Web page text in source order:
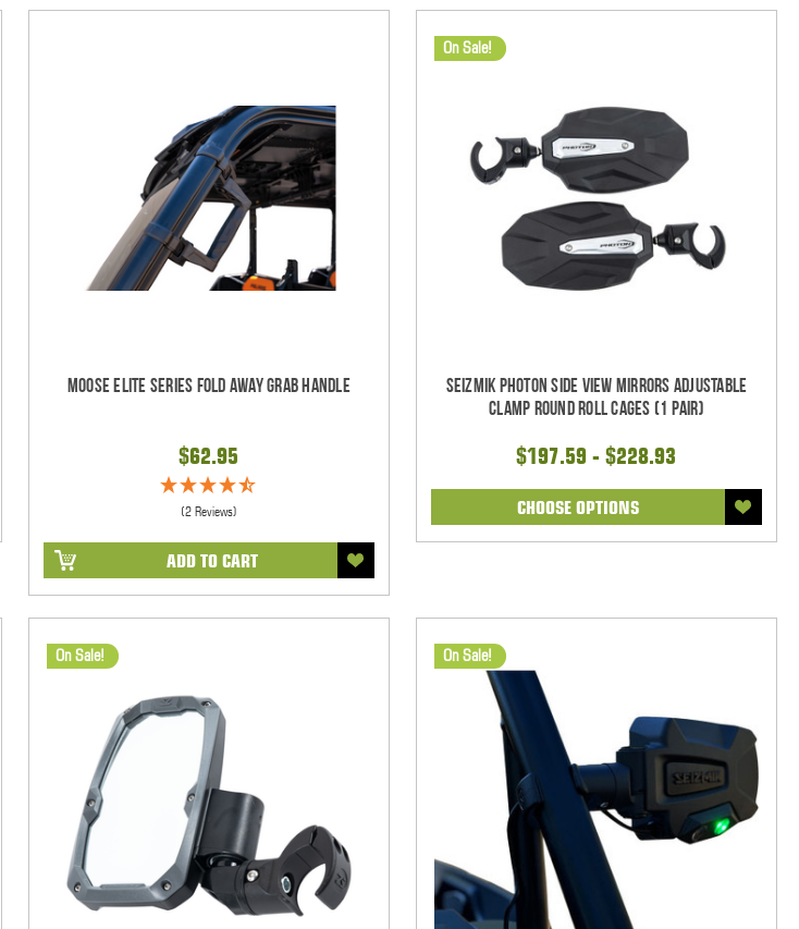
Moose Elite Series Fold Away Grab Handle
$62.95
(2 Reviews)
ADD TO CART
On Sale!
Seizmik Photon Side View Mirrors Adjustable
Clamp Round Roll Cages (1 pair)
$197.59 - $228.93
CHOOSE OPTIONS
On Sale! On Sale!